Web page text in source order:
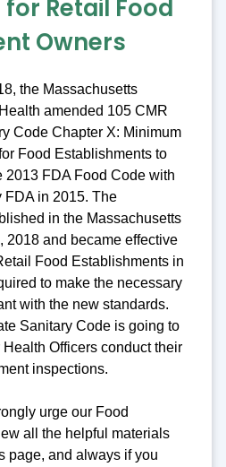
Retail Food
Owners
the Massachusetts
amended 105 CMR
Code Chapter X: Minimum
Food Establishments to
2013 FDA Food Code with
FDA in 2015. The
in the Massachusetts
2018 and became effective
Food Establishments in
to make the necessary
with the new standards.
Sanitary Code is going to
Officers conduct their
inspections.
urge our Food
all the helpful materials
page, and always if you